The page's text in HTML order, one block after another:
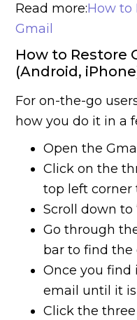
Read more:How to
Gmail
How to Restore
(Android,
For on-the-go
how you do it in a
Open the
Click on the
top left corner
Scroll down to
Go through
bar to find the
Once you find
email until it
Click the